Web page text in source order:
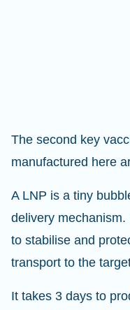
The second key
manufactured here
A LNP is a tiny
delivery
to stabilise and
transport to the
It takes 3 days to